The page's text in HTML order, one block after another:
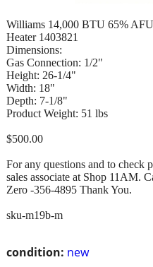
condition: new
Williams 14,000 BTU 65%
Heater 1403821
Dimensions:
Gas Connection: 1/2"
Height: 26-1/4"
Width: 18"
Depth: 7-1/8"
Product Weight: 51 lbs
$500.00
For any questions and to check
sales associate at Shop 11AM.
Zero -356-4895 Thank You.
sku-m19b-m